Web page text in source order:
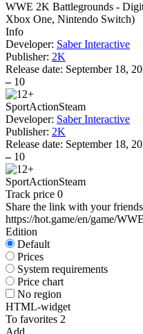
WWE 2K Battlegrounds -
Xbox One, Nintendo Switch)
Info
Developer: Saber Interactive
Publisher: 2K
Release date: September 18,
– 10
SportActionSteam
Developer: Saber Interactive
Publisher: 2K
Release date: September 18,
– 10
SportActionSteam
Track price 0
Share the link with your
https://hot.game/en/game/
Edition
Default
Prices
System requirements
Price chart
No region
HTML-widget
To favorites 2
Add...